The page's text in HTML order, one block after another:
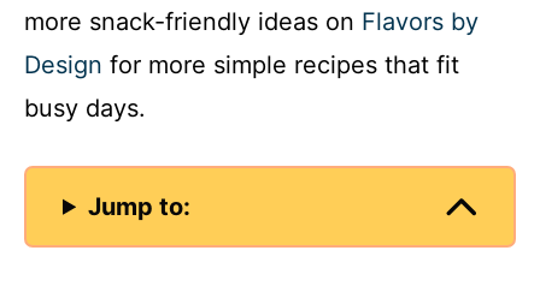
more snack-friendly ideas on Flavors by
Design for more simple recipes that fit
busy days.
Jump to: